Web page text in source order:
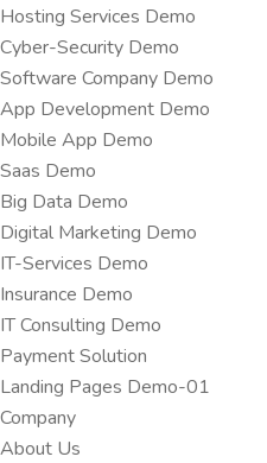
Hosting Services Demo
Cyber-Security Demo
Software Company Demo
App Development Demo
Mobile App Demo
Saas Demo
Big Data Demo
Digital Marketing Demo
IT-Services Demo
Insurance Demo
IT Consulting Demo
Payment Solution
Landing Pages Demo-01
Company
About Us